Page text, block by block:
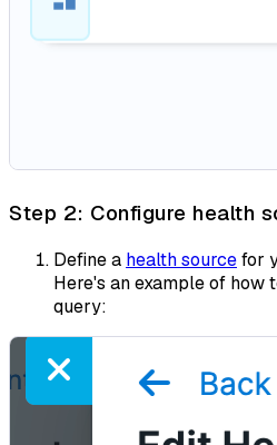
Step 2: Configure health
Define a health sourcefor
Here's an example of how
query: